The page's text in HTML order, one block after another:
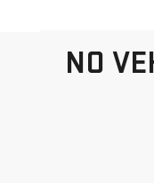
NO